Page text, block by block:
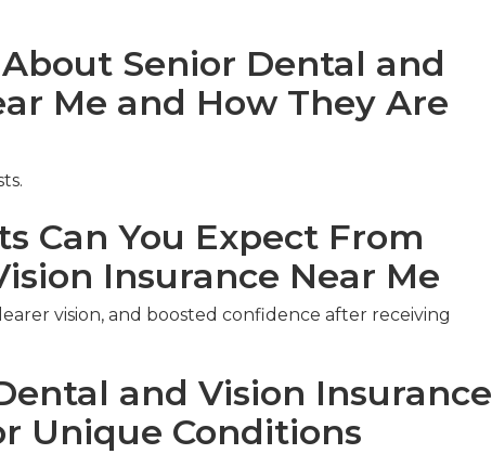
Senior Dental and
Me and How They Are
Can You Expect From
Insurance Near Me
vision, and boosted confidence after receiving
and Vision Insurance
Unique Conditions